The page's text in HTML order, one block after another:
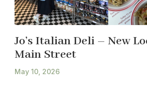
Jo’s Italian Deli – New
Main Street
May 10, 2026